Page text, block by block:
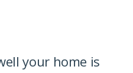
your home is